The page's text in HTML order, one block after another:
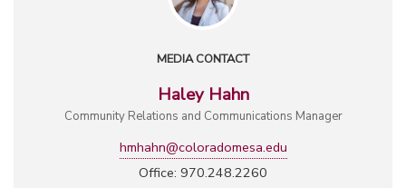
MEDIA CONTACT
Haley Hahn
Community Relations and Communications Manager
hmhahn@coloradomesa.edu
Office: 970.248.2260